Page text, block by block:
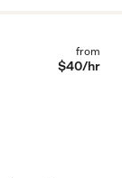
from
$40/hr